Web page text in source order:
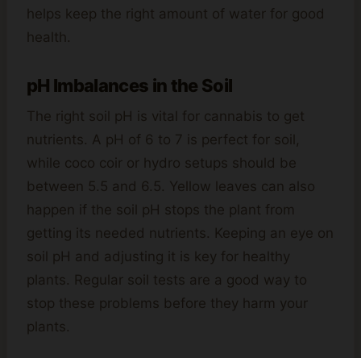
helps keep the right amount of water for good
health.
pH Imbalances in the Soil
The right soil pH is vital for cannabis to get
nutrients. A pH of 6 to 7 is perfect for soil,
while coco coir or hydro setups should be
between 5.5 and 6.5. Yellow leaves can also
happen if the soil pH stops the plant from
getting its needed nutrients. Keeping an eye on
soil pH and adjusting it is key for healthy
plants. Regular soil tests are a good way to
stop these problems before they harm your
plants.